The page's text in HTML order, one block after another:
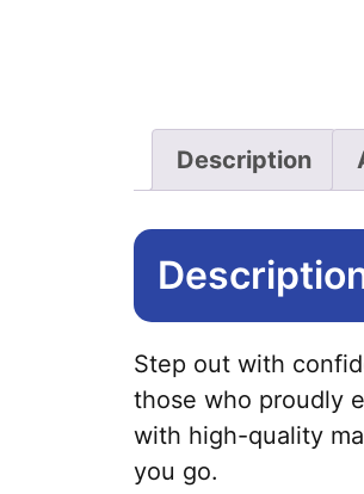
Description
Step out with
those who proudly
with high-quality
you go.